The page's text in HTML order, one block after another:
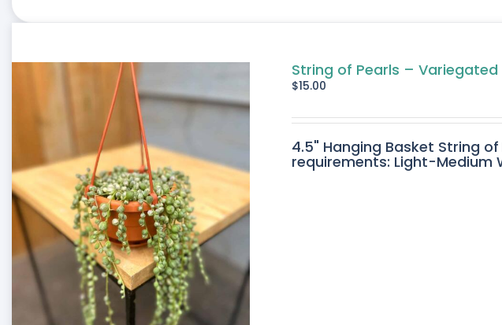
String of Pearls – Variegated
$15.00
4.5" Hanging Basket String
requirements: Light-Medium